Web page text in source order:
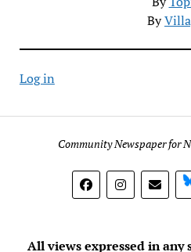
By
Log in
Community Newspaper for
All views expressed in